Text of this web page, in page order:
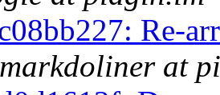
Re-
markdoliner at